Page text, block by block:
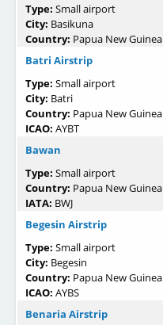
Type: Small airport
City: Basikuna
Country: Papua New Guinea
Batri Airstrip
Type: Small airport
City: Batri
Country: Papua New Guinea
ICAO: AYBT
Bawan
Type: Small airport
Country: Papua New Guinea
IATA: BWJ
Begesin Airstrip
Type: Small airport
City: Begesin
Country: Papua New Guinea
ICAO: AYBS
Benaria Airstrip